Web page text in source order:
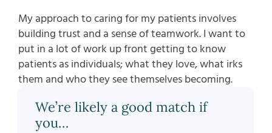
My approach to caring for my patients involves
building trust and a sense of teamwork. I want to
put in a lot of work up front getting to know
patients as individuals; what they love, what irks
them and who they see themselves becoming.
We’re likely a good match if
you…